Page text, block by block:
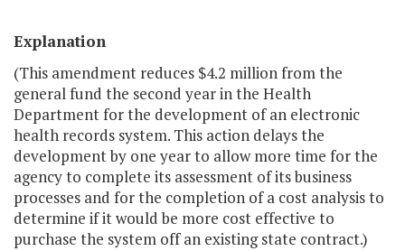
Explanation
(This amendment reduces $4.2 million from the
general fund the second year in the Health
Department for the development of an electronic
health records system. This action delays the
development by one year to allow more time for the
agency to complete its assessment of its business
processes and for the completion of a cost analysis to
determine if it would be more cost effective to
purchase the system off an existing state contract.)